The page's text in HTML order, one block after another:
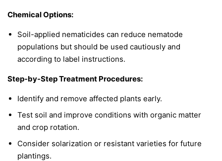
Chemical Options:
Soil-applied nematicides can reduce nematode
populations but should be used cautiously and
according to label instructions.
Step-by-Step Treatment Procedures:
Identify and remove affected plants early.
Test soil and improve conditions with organic matter
and crop rotation.
Consider solarization or resistant varieties for future
plantings.